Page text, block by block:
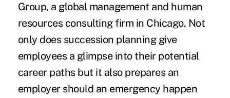
Group, a global management and human
resources consulting firm in Chicago. Not
only does succession planning give
employees a glimpse into their potential
career paths but it also prepares an
employer should an emergency happen